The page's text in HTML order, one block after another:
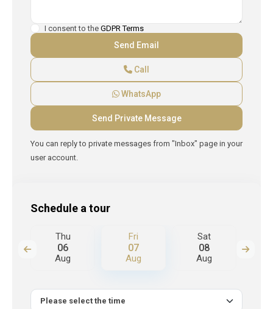
I consent to the GDPR Terms
Call
WhatsApp
You can reply to private messages from "Inbox" page in your
user account.
Schedule a tour
Thu
06
Aug
Fri
07
Aug
Sat
08
Aug